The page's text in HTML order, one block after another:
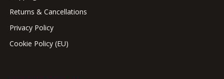
Returns & Cancellations
Privacy Policy
Cookie Policy (EU)